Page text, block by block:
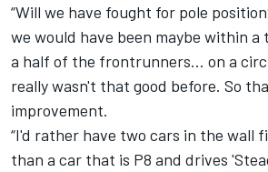
“Will we have fought for pole
we would have been maybe within
a half of the frontrunners… on a
really wasn't that good before. So
improvement.
“I'd rather have two cars in the wall
than a car that is P8 and drives